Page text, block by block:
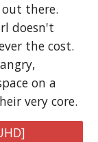
there.
doesn't
the cost.
on a
very core.